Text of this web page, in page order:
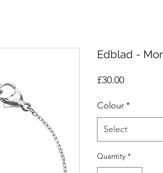
Edblad -
£30.00Price
Colour*
Select
Quantity *